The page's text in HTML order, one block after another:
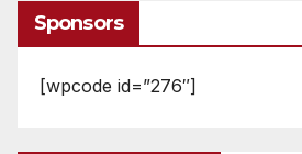
Sponsors
[wpcode id=”276″]